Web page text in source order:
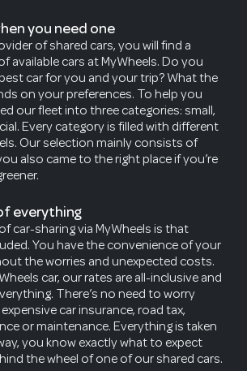
you need one
of shared cars, you will find a
available cars at MyWheels. Do you
car for you and your trip? What the
on your preferences. To help you
our fleet into three categories: small,
Every category is filled with different
Our selection mainly consists of
also came to the right place if you’re
everything
car-sharing via MyWheels is that
You have the convenience of your
the worries and unexpected costs.
car, our rates are all-inclusive and
There’s no need to worry
car insurance, road tax,
or maintenance. Everything is taken
you know exactly what to expect
the wheel of one of our shared cars.